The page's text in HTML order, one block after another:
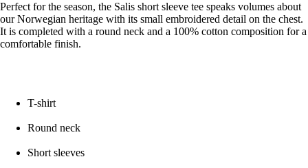
Perfect for the season, the Salis short sleeve tee speaks volumes about
our Norwegian heritage with its small embroidered detail on the chest.
It is completed with a round neck and a 100% cotton composition for a
comfortable finish.
T-shirt
Round neck
Short sleeves